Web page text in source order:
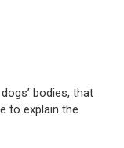
bodies, that
to explain the